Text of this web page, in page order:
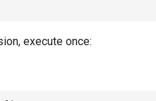
execute once: